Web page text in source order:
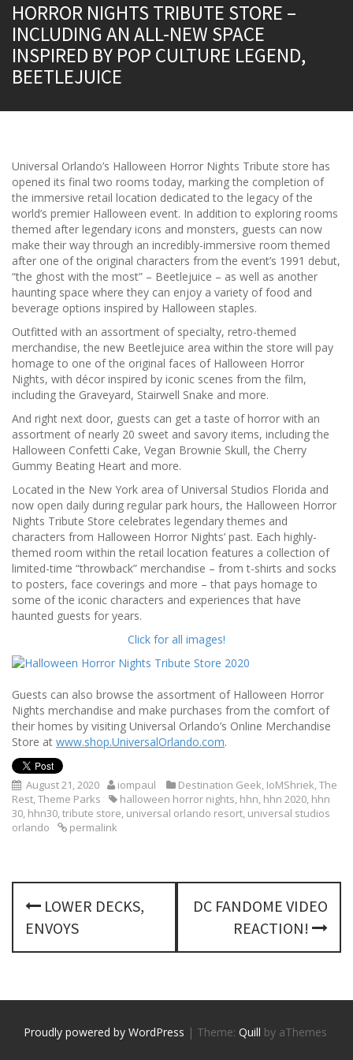
HORROR NIGHTS TRIBUTE STORE –
INCLUDING AN ALL-NEW SPACE
INSPIRED BY POP CULTURE LEGEND,
BEETLEJUICE
Universal Orlando’s Halloween Horror Nights Tribute store has
opened its final two rooms today, marking the completion of
the immersive retail location dedicated to the legacy of the
world’s premier Halloween event. In addition to exploring rooms
themed after legendary icons and monsters, guests can now
make their way through an incredibly-immersive room themed
after one of the original characters from the event’s 1991 debut,
“the ghost with the most” – Beetlejuice – as well as another
haunting space where they can enjoy a variety of food and
beverage options inspired by Halloween staples.
Outfitted with an assortment of specialty, retro-themed
merchandise, the new Beetlejuice area within the store will pay
homage to one of the original faces of Halloween Horror
Nights, with décor inspired by iconic scenes from the film,
including the Graveyard, Stairwell Snake and more.
And right next door, guests can get a taste of horror with an
assortment of nearly 20 sweet and savory items, including the
Halloween Confetti Cake, Vegan Brownie Skull, the Cherry
Gummy Beating Heart and more.
Located in the New York area of Universal Studios Florida and
now open daily during regular park hours, the Halloween Horror
Nights Tribute Store celebrates legendary themes and
characters from Halloween Horror Nights’ past. Each highly-
themed room within the retail location features a collection of
limited-time “throwback” merchandise – from t-shirts and socks
to posters, face coverings and more – that pays homage to
some of the iconic characters and experiences that have
haunted guests for years.
Click for all images!
Guests can also browse the assortment of Halloween Horror
Nights merchandise and make purchases from the comfort of
their homes by visiting Universal Orlando’s Online Merchandise
Store at www.shop.UniversalOrlando.com.
August 21, 2020 iompaul Destination Geek, IoMShriek,The
Rest,Theme Parks halloween horror nights, hhn, hhn 2020, hhn
30, hhn30,tribute store, universal orlando resort, universal studios
orlando
permalink
P
s
n
LOWER DECKS,
ENVOYS
DC FANDOME VIDEO
REACTION!
Proudly powered by WordPress | Theme: Quill by aThemes